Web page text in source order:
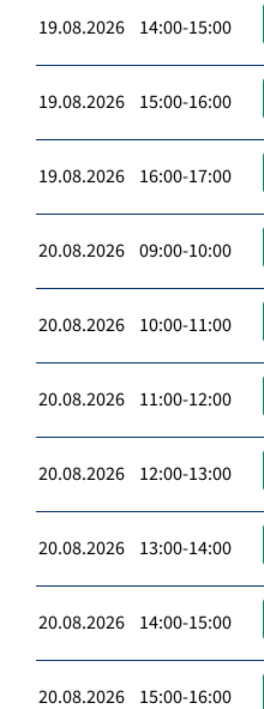
19.08.2026 14:00-15:00
19.08.2026 15:00-16:00
19.08.2026 16:00-17:00
20.08.2026 09:00-10:00
20.08.2026 10:00-11:00
20.08.2026 11:00-12:00
20.08.2026 12:00-13:00
20.08.2026 13:00-14:00
20.08.2026 14:00-15:00
20.08.2026 15:00-16:00